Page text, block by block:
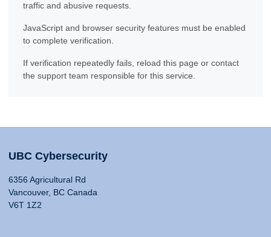
traffic and abusive requests.
JavaScript and browser security features must be enabled
to complete verification.
If verification repeatedly fails, reload this page or contact
the support team responsible for this service.
UBC Cybersecurity
6356 Agricultural Rd
Vancouver, BC Canada
V6T 1Z2